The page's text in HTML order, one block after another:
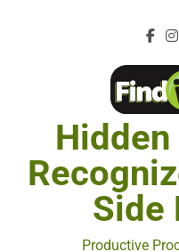
Hidden
Side
Productive